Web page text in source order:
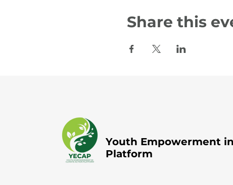
Share this
Youth Empowerment
Platform